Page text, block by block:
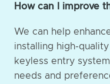
How can I improve
We can help
installing high-
keyless entry
needs and